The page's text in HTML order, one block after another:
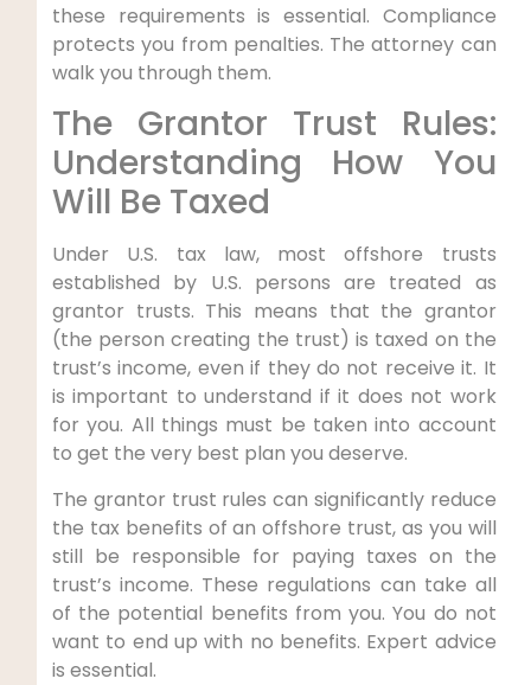
these requirements is essential. Compliance
protects you from penalties. The attorney can
walk you through them.
The Grantor Trust Rules:
Understanding How You
Will Be Taxed
Under U.S. tax law, most offshore trusts
established by U.S. persons are treated as
grantor trusts. This means that the grantor
(the person creating the trust) is taxed on the
trust’s income, even if they do not receive it. It
is important to understand if it does not work
for you. All things must be taken into account
to get the very best plan you deserve.
The grantor trust rules can significantly reduce
the tax benefits of an offshore trust, as you will
still be responsible for paying taxes on the
trust’s income. These regulations can take all
of the potential benefits from you. You do not
want to end up with no benefits. Expert advice
is essential.